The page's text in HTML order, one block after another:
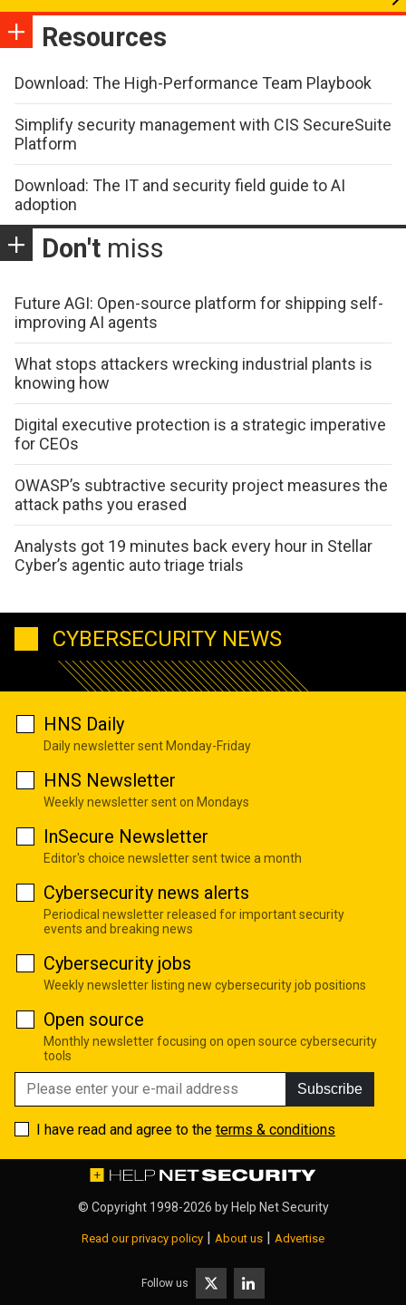
Resources
Download: The High-Performance Team Playbook
Simplify security management with CIS SecureSuite
Platform
Download: The IT and security field guide to AI
adoption
Don't miss
Future AGI: Open-source platform for shipping self-
improving AI agents
What stops attackers wrecking industrial plants is
knowing how
Digital executive protection is a strategic imperative
for CEOs
OWASP’s subtractive security project measures the
attack paths you erased
Analysts got 19 minutes back every hour in Stellar
Cyber’s agentic auto triage trials
CYBERSECURITY NEWS
HNS Daily
Daily newsletter sent Monday-Friday
HNS Newsletter
Weekly newsletter sent on Mondays
InSecure Newsletter
Editor's choice newsletter sent twice a month
Cybersecurity news alerts
Periodical newsletter released for important security
events and breaking news
Cybersecurity jobs
Weekly newsletter listing new cybersecurity job positions
Open source
Monthly newsletter focusing on open source cybersecurity
tools
Subscribe
I have read and agree to the terms & conditions
© Copyright 1998-2026 by Help Net Security
Read our privacy policy | About us | Advertise
Follow us